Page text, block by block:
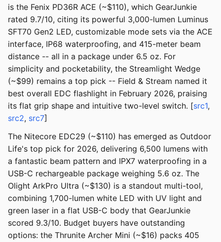
is the Fenix PD36R ACE (~$110), which GearJunkie
rated 9.7/10, citing its powerful 3,000-lumen Luminus
SFT70 Gen2 LED, customizable mode sets via the ACE
interface, IP68 waterproofing, and 415-meter beam
distance -- all in a package under 6.5 oz. For
simplicity and pocketability, the Streamlight Wedge
(~$99) remains a top pick -- Field & Stream named it
best overall EDC flashlight in February 2026, praising
its flat grip shape and intuitive two-level switch. [src1,
src2, src7]
The Nitecore EDC29 (~$110) has emerged as Outdoor
Life's top pick for 2026, delivering 6,500 lumens with
a fantastic beam pattern and IPX7 waterproofing in a
USB-C rechargeable package weighing 5.6 oz. The
Olight ArkPro Ultra (~$130) is a standout multi-tool,
combining 1,700-lumen white LED with UV light and
green laser in a flat USB-C body that GearJunkie
scored 9.3/10. Budget buyers have outstanding
options: the Thrunite Archer Mini (~$16) packs 405